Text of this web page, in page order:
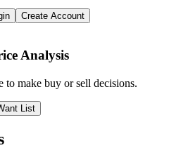
Create Account
Analysis
to make buy or sell decisions.
List